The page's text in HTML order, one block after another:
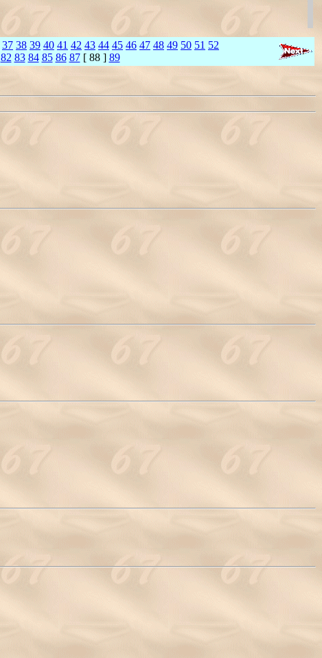
37 38 39 40 41 42 43 44 45 46 47 48 49 50 51 52
82 83 84 85 86 87[ 88 ] 89